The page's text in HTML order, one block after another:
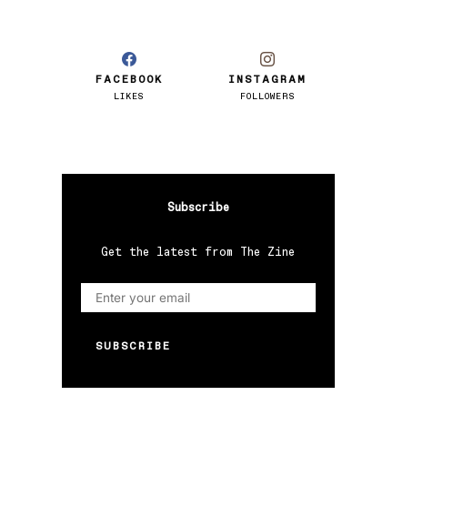
FACEBOOK
LIKES
INSTAGRAM
FOLLOWERS
Subscribe
Get the latest from The Zine
SUBSCRIBE